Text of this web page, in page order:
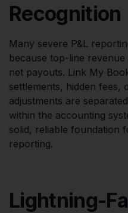
Recognition
Many severe P&L
because top-line
net payouts. Link My
settlements, hidden fees,
adjustments are
within the accounting
solid, reliable foundation
reporting.
Lightning-